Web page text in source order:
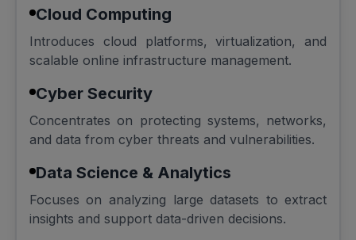
Cloud Computing
Introduces cloud platforms, virtualization, and
scalable online infrastructure management.
Cyber Security
Concentrates on protecting systems, networks,
and data from cyber threats and vulnerabilities.
Data Science & Analytics
Focuses on analyzing large datasets to extract
insights and support data-driven decisions.